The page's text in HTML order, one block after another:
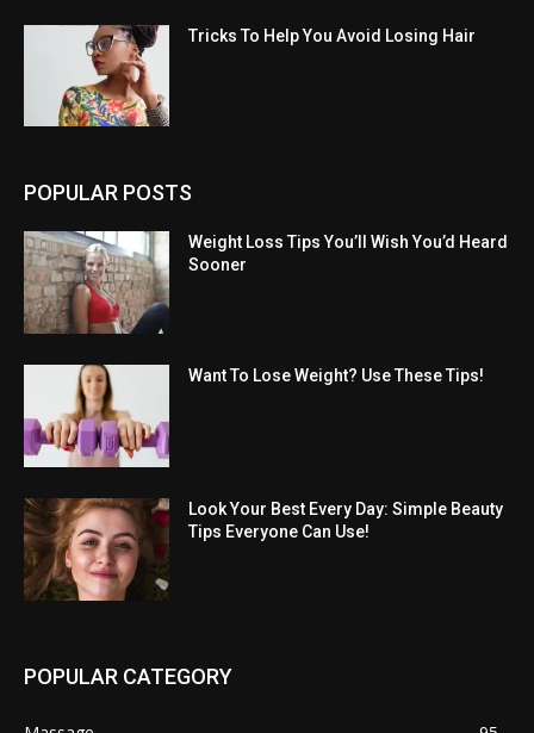
Tricks To Help You Avoid Losing Hair
POPULAR POSTS
Weight Loss Tips You’ll Wish You’d Heard
Sooner
Want To Lose Weight? Use These Tips!
Look Your Best Every Day: Simple Beauty
Tips Everyone Can Use!
POPULAR CATEGORY